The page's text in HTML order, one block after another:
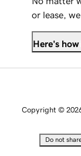
or lease,
Here's
Copyright ©
Do not